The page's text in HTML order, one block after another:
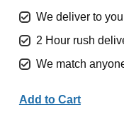
We deliver to
2 Hour rush
We match
Add to Cart